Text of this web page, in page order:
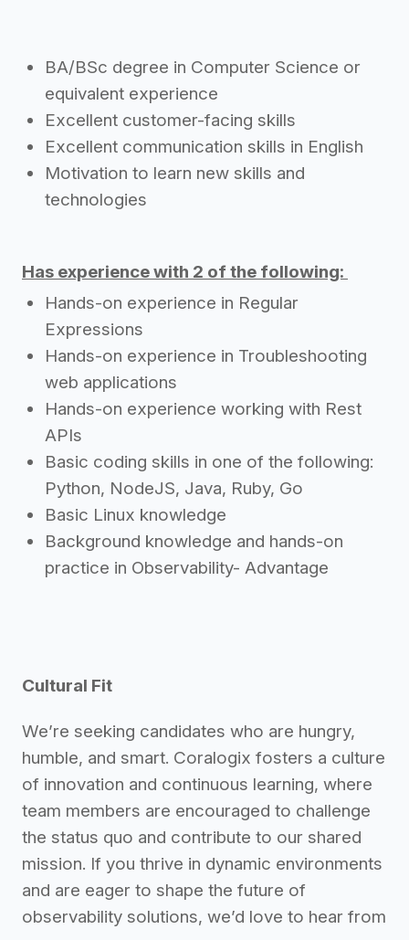
BA/BSc degree in Computer Science or
equivalent experience
Excellent customer-facing skills
Excellent communication skills in English
Motivation to learn new skills and
technologies
Has experience with 2 of the following:
Hands-on experience in Regular
Expressions
Hands-on experience in Troubleshooting
web applications
Hands-on experience working with Rest
APIs
Basic coding skills in one of the following:
Python, NodeJS, Java, Ruby, Go
Basic Linux knowledge
Background knowledge and hands-on
practice in Observability- Advantage
Cultural Fit
We’re seeking candidates who are hungry,
humble, and smart. Coralogix fosters a culture
of innovation and continuous learning, where
team members are encouraged to challenge
the status quo and contribute to our shared
mission. If you thrive in dynamic environments
and are eager to shape the future of
observability solutions, we’d love to hear from